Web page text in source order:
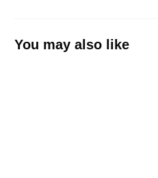
You may also like